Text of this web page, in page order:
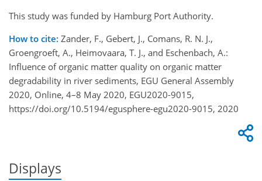
This study was funded by Hamburg Port Authority.
How to cite: Zander, F., Gebert, J., Comans, R. N. J.,
Groengroeft, A., Heimovaara, T. J., and Eschenbach, A.:
Influence of organic matter quality on organic matter
degradability in river sediments, EGU General Assembly
2020, Online, 4–8 May 2020, EGU2020-9015,
https://doi.org/10.5194/egusphere-egu2020-9015, 2020
Displays